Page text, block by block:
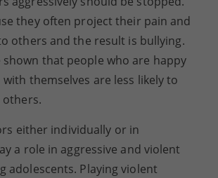
they often project their pain and
others and the result is bullying.
shown that people who are happy
themselves are less likely to
either individually or in
a role in aggressive and violent
adolescents. Playing violent